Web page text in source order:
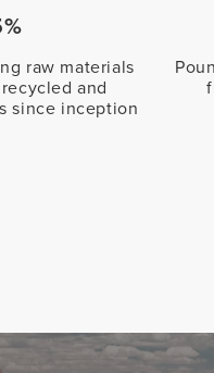
raw materials
and
since inception